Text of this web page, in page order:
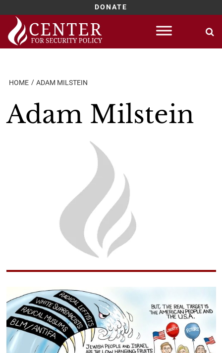
DONATE
Skip
content
HOME ADAM MILSTEIN
Adam Milstein